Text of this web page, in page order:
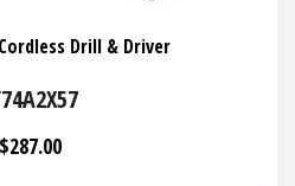
Drill & Driver
$287.00